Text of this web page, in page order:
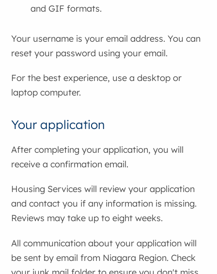
and GIF formats.
Your username is your email address. You can
reset your password using your email.
For the best experience, use a desktop or
laptop computer.
Your application
After completing your application, you will
receive a confirmation email.
Housing Services will review your application
and contact you if any information is missing.
Reviews may take up to eight weeks.
All communication about your application will
be sent by email from Niagara Region. Check